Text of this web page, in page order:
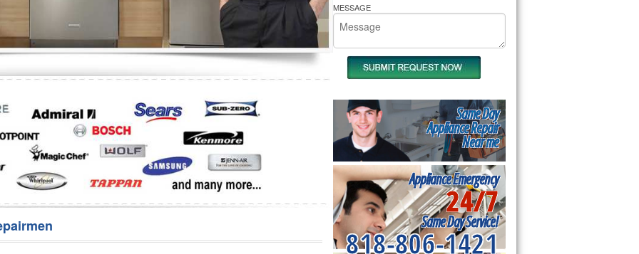
MESSAGE
Same Day
Appliance Repair
Near me
Appliance Emergency
24/7
Same Day Service!
818-806-1421